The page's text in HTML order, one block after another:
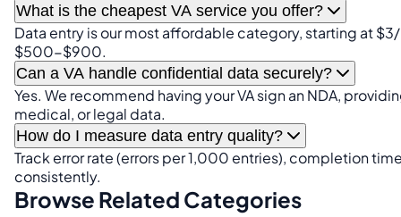
What is the cheapest VA service you offer?
Data entry is our most affordable category, starting at
$500-$900.
Can a VA handle confidential data securely?
Yes. We recommend having your VA sign an NDA,
medical, or legal data.
How do I measure data entry quality?
Track error rate (errors per 1,000 entries), completion
consistently.
Browse Related Categories